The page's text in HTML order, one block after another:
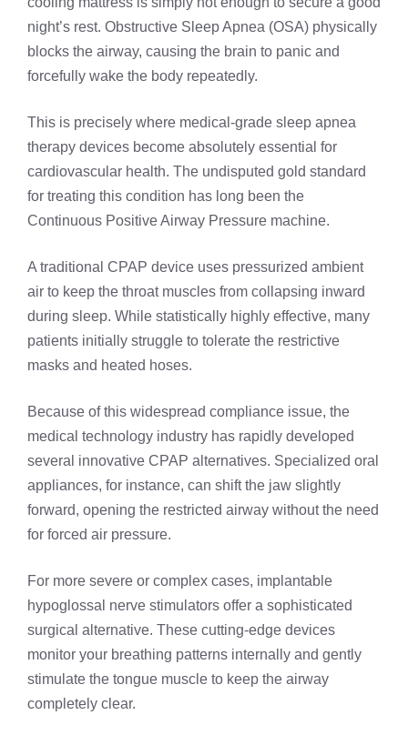
night’s rest. Obstructive Sleep Apnea (OSA) physically
blocks the airway, causing the brain to panic and
forcefully wake the body repeatedly.
This is precisely where medical-grade sleep apnea
therapy devices become absolutely essential for
cardiovascular health. The undisputed gold standard
for treating this condition has long been the
Continuous Positive Airway Pressure machine.
A traditional CPAP device uses pressurized ambient
air to keep the throat muscles from collapsing inward
during sleep. While statistically highly effective, many
patients initially struggle to tolerate the restrictive
masks and heated hoses.
Because of this widespread compliance issue, the
medical technology industry has rapidly developed
several innovative CPAP alternatives. Specialized oral
appliances, for instance, can shift the jaw slightly
forward, opening the restricted airway without the need
for forced air pressure.
For more severe or complex cases, implantable
hypoglossal nerve stimulators offer a sophisticated
surgical alternative. These cutting-edge devices
monitor your breathing patterns internally and gently
stimulate the tongue muscle to keep the airway
completely clear.